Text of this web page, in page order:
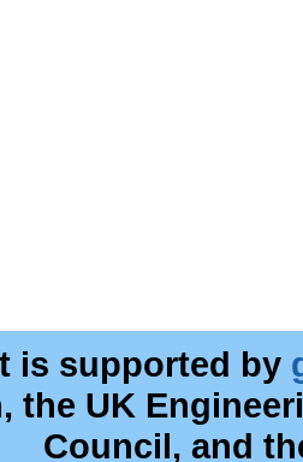
is supported by
the UK
Council, and